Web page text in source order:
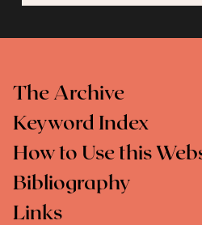
The Archive
Keyword Index
How to Use this
Bibliography
Links